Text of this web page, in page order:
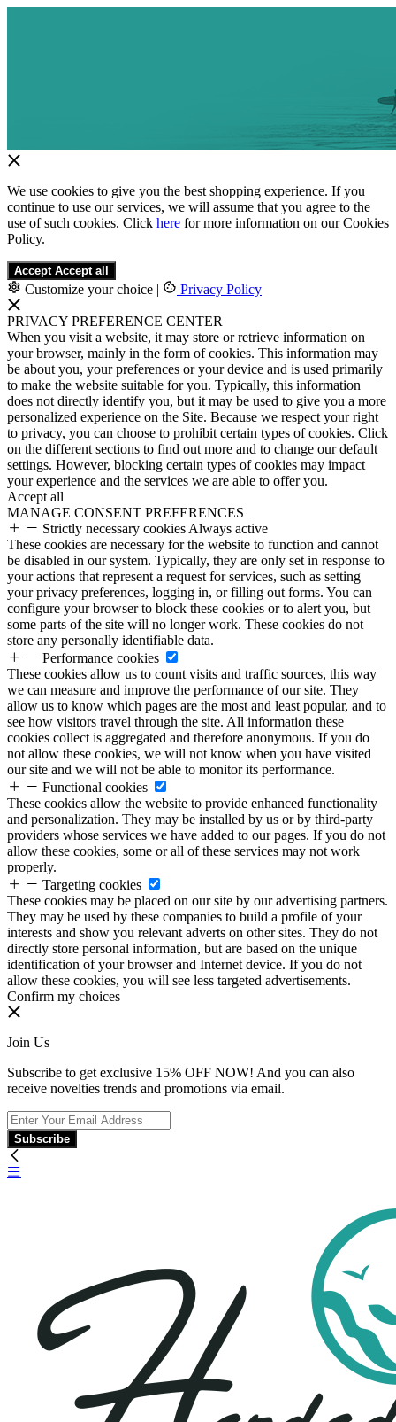
We use cookies to give you the best shopping experience. If you
continue to use our services, we will assume that you agree to the
use of such cookies. Click here for more information on our Cookies
Policy.
Accept Accept all
Customize your choice | Privacy Policy
PRIVACY PREFERENCE CENTER
When you visit a website, it may store or retrieve information on
your browser, mainly in the form of cookies. This information may
be about you, your preferences or your device and is used primarily
to make the website suitable for you. Typically, this information
does not directly identify you, but it may be used to give you a more
personalized experience on the Site. Because we respect your right
to privacy, you can choose to prohibit certain types of cookies. Click
on the different sections to find out more and to change our default
settings. However, blocking certain types of cookies may impact
your experience and the services we are able to offer you.
Accept all
MANAGE CONSENT PREFERENCES
Strictly necessary cookies Always active
These cookies are necessary for the website to function and cannot
be disabled in our system. Typically, they are only set in response to
your actions that represent a request for services, such as setting
your privacy preferences, logging in, or filling out forms. You can
configure your browser to block these cookies or to alert you, but
some parts of the site will no longer work. These cookies do not
store any personally identifiable data.
Performance cookies
These cookies allow us to count visits and traffic sources, this way
we can measure and improve the performance of our site. They
allow us to know which pages are the most and least popular, and to
see how visitors travel through the site. All information these
cookies collect is aggregated and therefore anonymous. If you do
not allow these cookies, we will not know when you have visited
our site and we will not be able to monitor its performance.
Functional cookies
These cookies allow the website to provide enhanced functionality
and personalization. They may be installed by us or by third-party
providers whose services we have added to our pages. If you do not
allow these cookies, some or all of these services may not work
properly.
Targeting cookies
These cookies may be placed on our site by our advertising partners.
They may be used by these companies to build a profile of your
interests and show you relevant adverts on other sites. They do not
directly store personal information, but are based on the unique
identification of your browser and Internet device. If you do not
allow these cookies, you will see less targeted advertisements.
Confirm my choices
Join Us
Subscribe to get exclusive 15% OFF NOW! And you can also
receive novelties trends and promotions via email.
Subscribe